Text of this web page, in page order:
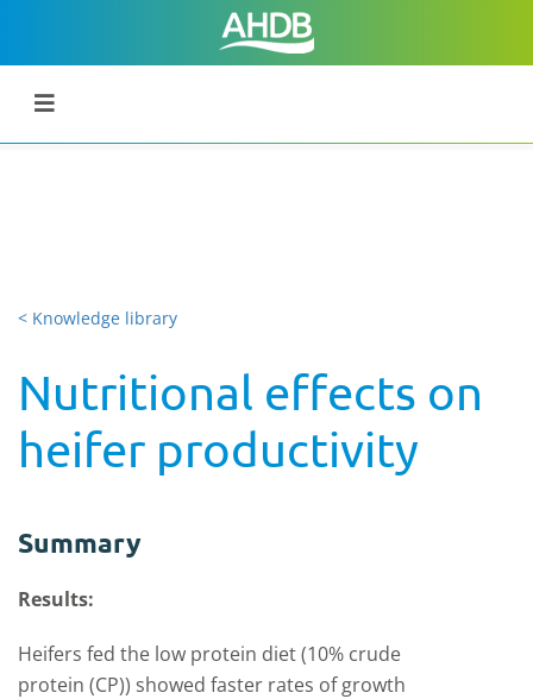
< Knowledge library
Nutritional effects on
heifer productivity
Summary
Results:
Heifers fed the low protein diet (10% crude
protein (CP)) showed faster rates of growth